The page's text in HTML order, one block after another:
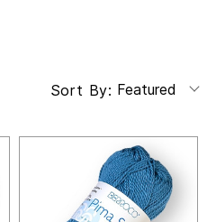
Sort By: Featured